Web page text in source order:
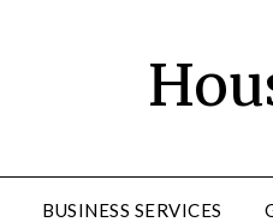
BUSINESS SERVICES